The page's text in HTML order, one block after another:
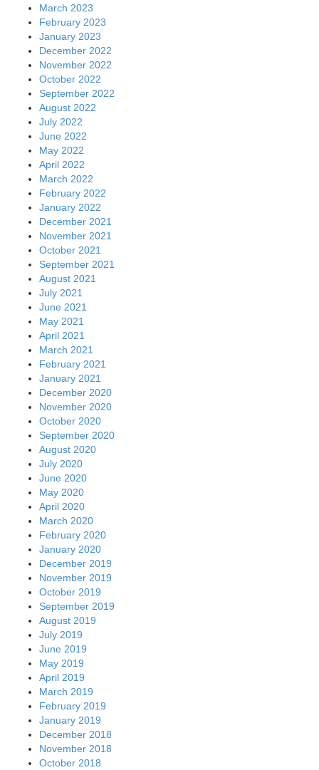
March 2023
February 2023
January 2023
December 2022
November 2022
October 2022
September 2022
August 2022
July 2022
June 2022
May 2022
April 2022
March 2022
February 2022
January 2022
December 2021
November 2021
October 2021
September 2021
August 2021
July 2021
June 2021
May 2021
April 2021
March 2021
February 2021
January 2021
December 2020
November 2020
October 2020
September 2020
August 2020
July 2020
June 2020
May 2020
April 2020
March 2020
February 2020
January 2020
December 2019
November 2019
October 2019
September 2019
August 2019
July 2019
June 2019
May 2019
April 2019
March 2019
February 2019
January 2019
December 2018
November 2018
October 2018